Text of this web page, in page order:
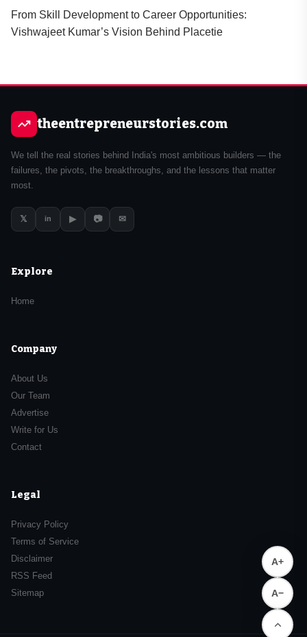
From Skill Development to Career Opportunities:
Vishwajeet Kumar’s Vision Behind Placetie
A+
A−
theentrepreneurstories.com
We tell the real stories behind India's most ambitious builders — the
failures, the pivots, the breakthroughs, and the lessons that matter
most.
𝕏 in ▶ 📷 ✉
Explore
Home
Company
About Us
Our Team
Advertise
Write for Us
Contact
Legal
Privacy Policy
Terms of Service
Disclaimer
RSS Feed
Sitemap